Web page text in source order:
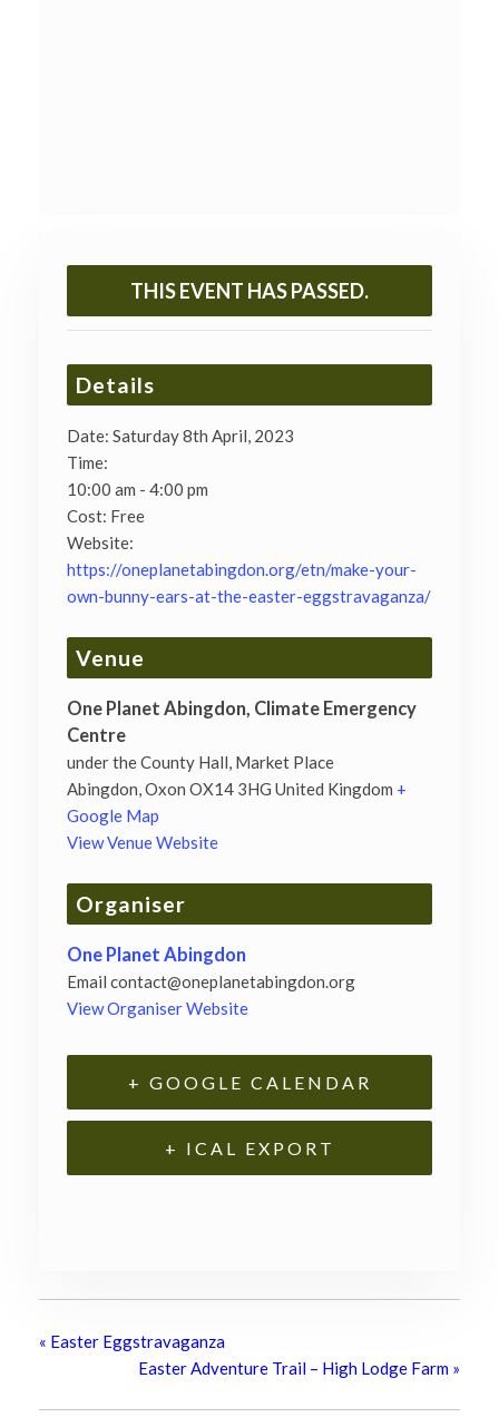
THIS EVENT HAS PASSED.
Details
Date: Saturday 8th April, 2023
Time:
10:00 am - 4:00 pm
Cost: Free
Website:
https://oneplanetabingdon.org/etn/make-your-
own-bunny-ears-at-the-easter-eggstravaganza/
Venue
One Planet Abingdon, Climate Emergency
Centre
under the County Hall, Market Place
Abingdon,Oxon OX14 3HG United Kingdom +
Google Map
View Venue Website
Organiser
One Planet Abingdon
Email contact@oneplanetabingdon.org
View Organiser Website
+ GOOGLE CALENDAR
+ ICAL EXPORT
« Easter Eggstravaganza
Easter Adventure Trail – High Lodge Farm »